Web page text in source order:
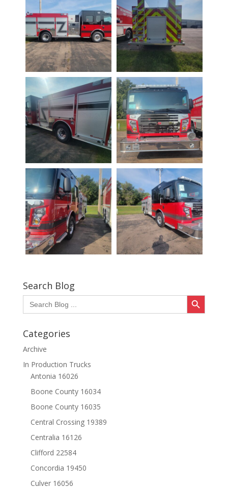
Search Blog
Search
for:
Search Button
Categories
Archive
In Production Trucks
Antonia 16026
Boone County 16034
Boone County 16035
Central Crossing 19389
Centralia 16126
Clifford 22584
Concordia 19450
Culver 16056